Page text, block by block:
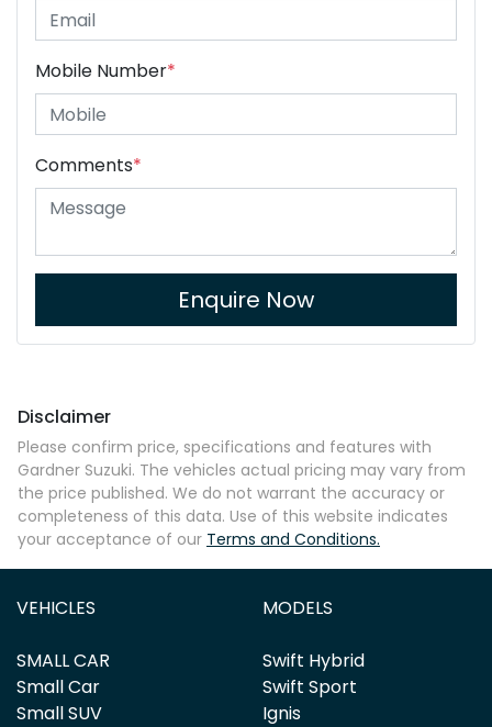
Mobile Number*
Comments*
Enquire Now
Disclaimer
Please confirm price, specifications and features with
Gardner Suzuki. The vehicles actual pricing may vary from
the price published. We do not warrant the accuracy or
completeness of this data. Use of this website indicates
your acceptance of our Terms and Conditions.
VEHICLES
SMALL CAR
Small Car
Small SUV
MODELS
Swift Hybrid
Swift Sport
Ignis